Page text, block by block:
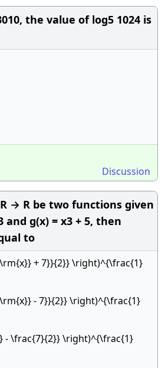
the value of log5 1024 is
Discussion
→ R be two functions given
and g(x) = x3 + 5, then
to
+ 7}}{2}} \right)^{\frac{1}
- 7}}{2}} \right)^{\frac{1}
- \frac{7}{2}} \right)^{\frac{1}